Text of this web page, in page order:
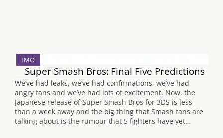
IMO
Super Smash Bros: Final Five Predictions
We’ve had leaks, we’ve had confirmations, we’ve had
angry fans and we’ve had lots of excitement. Now, the
Japanese release of Super Smash Bros for 3DS is less
than a week away and the big thing that Smash fans are
talking about is the rumour that 5 fighters have yet…